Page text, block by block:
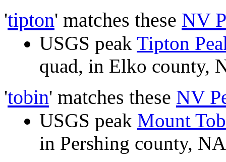
'tipton' matches these NV
USGS peak Tipton
quad, in Elko county,
'tobin' matches these NV
USGS peak Mount
in Pershing county,